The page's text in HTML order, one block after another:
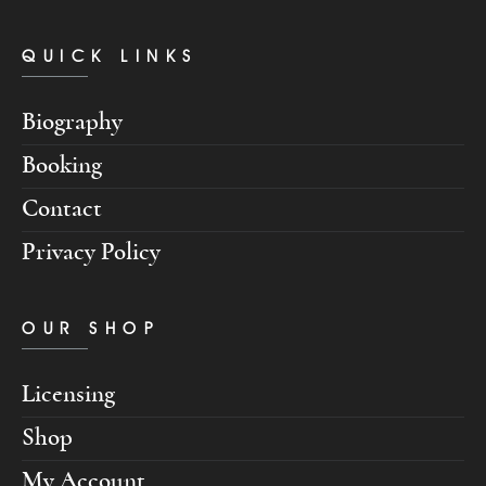
QUICK LINKS
Biography
Booking
Contact
Privacy Policy
OUR SHOP
Licensing
Shop